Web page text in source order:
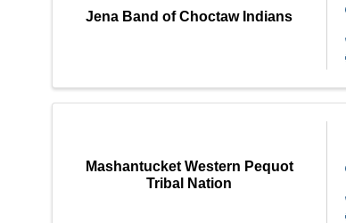
Jena Band of Choctaw Indians
Mashantucket Western Pequot
Tribal Nation